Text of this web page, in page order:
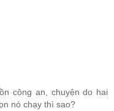
công an, chuyện do hai
nó chạy thì sao?